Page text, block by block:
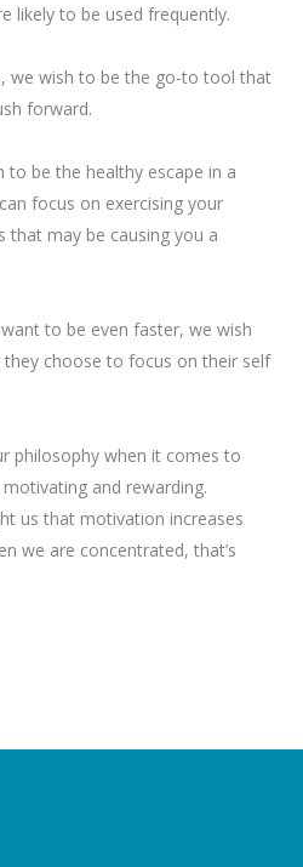
likely to be used frequently.
we wish to be the go-to tool that
forward.
to be the healthy escape in a
focus on exercising your
may be causing you a
to be even faster, we wish
choose to focus on their self
philosophy when it comes to
and rewarding.
us that motivation increases
we are concentrated, that’s